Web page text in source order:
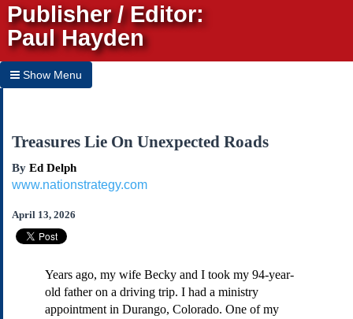
Publisher / Editor:
Paul Hayden
Show Menu
Subscribe
About Us
Contact Us
Submissions
Treasures Lie On Unexpected Roads
By Ed Delph
www.nationstrategy.com
April 13, 2026
Years ago, my wife Becky and I took my 94-year-
old father on a driving trip. I had a ministry
appointment in Durango, Colorado. One of my